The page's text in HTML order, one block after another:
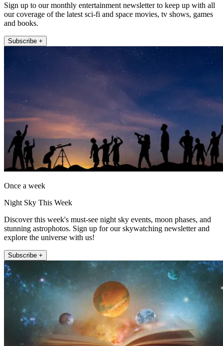
Sign up to our monthly entertainment newsletter to keep up with all
our coverage of the latest sci-fi and space movies, tv shows, games
and books.
Subscribe +
Once a week
Night Sky This Week
Discover this week's must-see night sky events, moon phases, and
stunning astrophotos. Sign up for our skywatching newsletter and
explore the universe with us!
Subscribe +